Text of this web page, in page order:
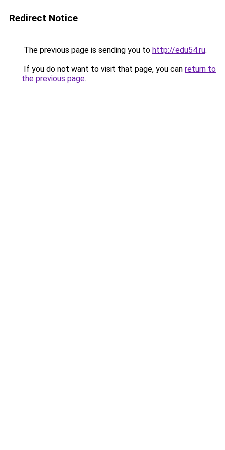
Redirect Notice
The previous page is sending you to http://edu54.ru.
If you do not want to visit that page, you can return to
the previous page.